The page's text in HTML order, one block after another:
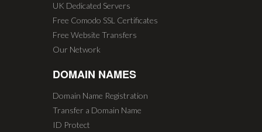
UK Dedicated Servers
Free Comodo SSL Certificates
Free Website Transfers
Our Network
DOMAIN NAMES
Domain Name Registration
Transfer a Domain Name
ID Protect